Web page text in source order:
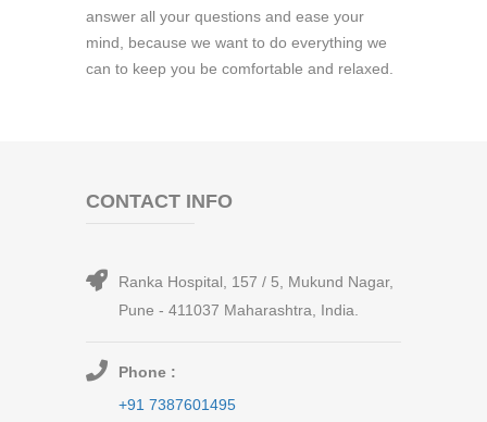
answer all your questions and ease your
mind, because we want to do everything we
can to keep you be comfortable and relaxed.
CONTACT INFO
Ranka Hospital, 157 / 5, Mukund Nagar,
Pune - 411037 Maharashtra, India.
Phone :
+91 7387601495